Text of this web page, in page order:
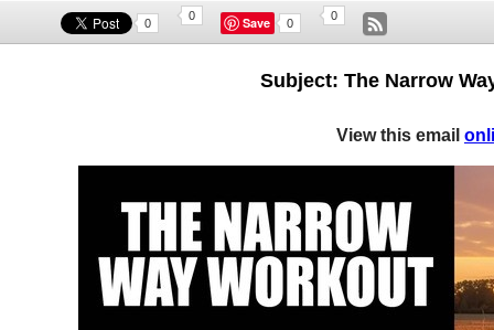
0
0 Save 0
0
Subject: The Narrow
View this email